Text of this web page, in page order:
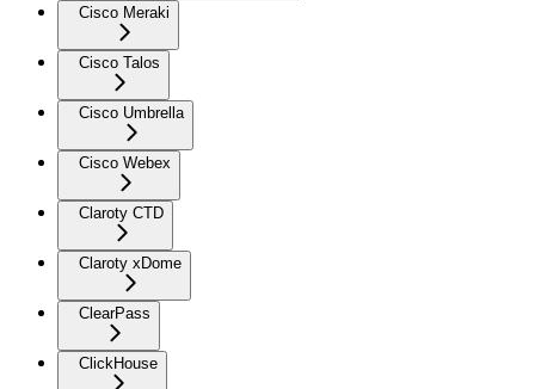
Cisco Meraki
Cisco Talos
Cisco Umbrella
Cisco Webex
Claroty CTD
Claroty xDome
ClearPass
ClickHouse